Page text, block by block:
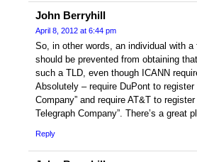
John Berryhill
April 8, 2012 at 6:44 pm
So, in other words, an individual with
should be prevented from obtaining
such a TLD, even though ICANN
Absolutely – require DuPont to
Company” and require AT&T to
Telegraph Company”. There’s a great
Reply